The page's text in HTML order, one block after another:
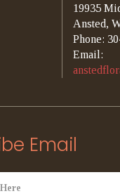
19935
Ansted,
Phone:
Email:
Email